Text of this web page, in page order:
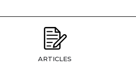
ARTICLES